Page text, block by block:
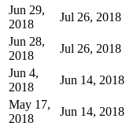
Jun 29,
2018
Jul 26, 2018
Jun 28,
2018
Jul 26, 2018
Jun 4,
2018
Jun 14, 2018
May 17,
2018
Jun 14, 2018